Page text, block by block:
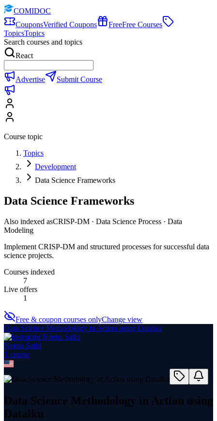
COMIDOC
CouponsVerified Coupons FreeFree Courses
TopicsTopics
Search courses and topics
React
Advertise Submit Course
Course topic
Topics
Development
Data Science Frameworks
Data Science Frameworks
Also indexed asCRISP-DM · Data Science Process · Data
Modeling
Implement CRISP-DM and structured processes for successful data
science projects.
Courses indexed
7
Live offers
1
Free & coupon courses onlyChange view
Data Science Methodology in Action using Dataiku
Neena Sathi
1 course
Data Science Methodology in Action using
Dataiku